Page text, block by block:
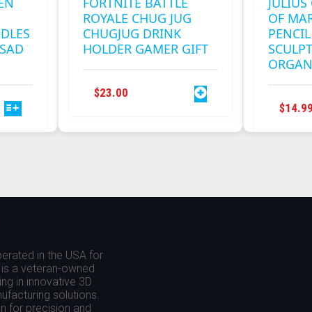
ROYALE CHUG JUG
CHUGJUG DRINK
HOLDER GAMER GIFT
$23.00
OF
$14.99
in the USA for
is a veteran-owned
in innovative 3D
solutions.
for precision and